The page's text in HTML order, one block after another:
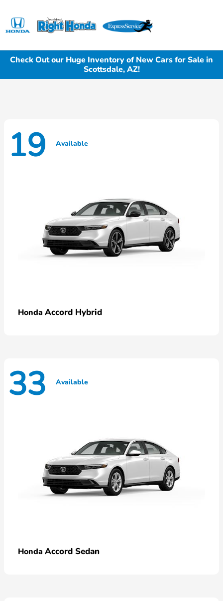
Check Out our Huge Inventory of New Cars for Sale in
Scottsdale, AZ!
19 Available
Honda Accord Hybrid
33 Available
Honda Accord Sedan